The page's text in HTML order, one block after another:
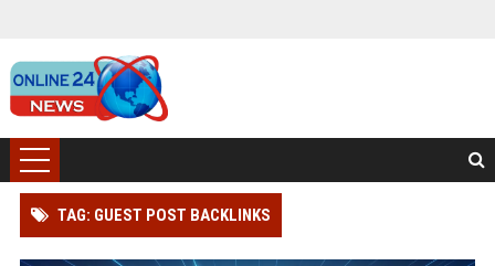
TAG: GUEST POST BACKLINKS